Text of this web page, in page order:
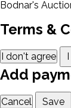
Bodnar's
Terms &
I don't agree
Add
Cancel Save